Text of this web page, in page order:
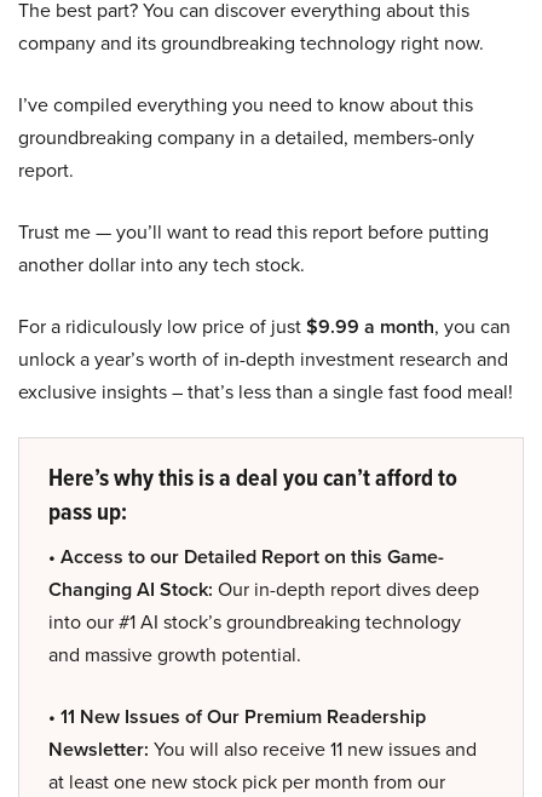
The best part? You can discover everything about this
company and its groundbreaking technology right now.
I’ve compiled everything you need to know about this
groundbreaking company in a detailed, members-only
report.
Trust me — you’ll want to read this report before putting
another dollar into any tech stock.
For a ridiculously low price of just$9.99 a month, you can
unlock a year’s worth of in-depth investment research and
exclusive insights – that’s less than a single fast food meal!
Here’s why this is a deal you can’t afford to
pass up:
• Access to our Detailed Report on this Game-
Changing AI Stock: Our in-depth report dives deep
into our #1 AI stock’s groundbreaking technology
and massive growth potential.
• 11 New Issues of Our Premium Readership
Newsletter: You will also receive 11 new issues and
at least one new stock pick per month from our